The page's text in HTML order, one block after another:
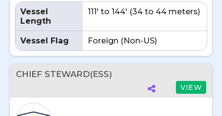
Vessel
Length
111' to 144' (34 to 44 meters)
Vessel Flag Foreign (Non-US)
CHIEF STEWARD(ESS)
VIEW